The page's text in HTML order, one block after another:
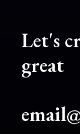
Let's
great